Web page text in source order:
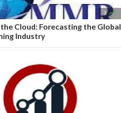
3 
Cloud: Forecasting the Global
Industry